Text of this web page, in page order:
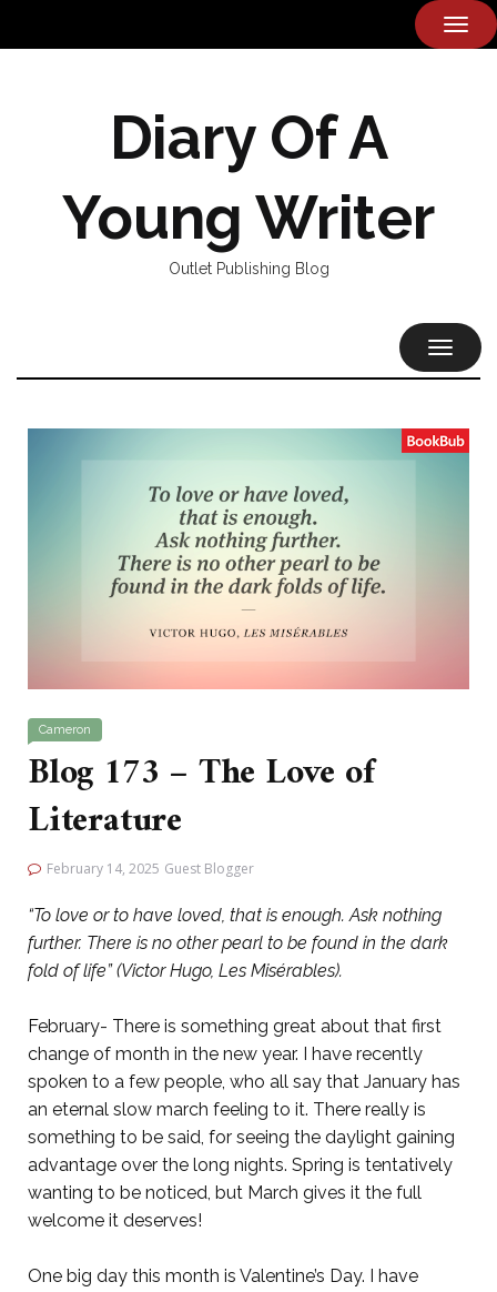
Diary Of A
Young Writer
Outlet Publishing Blog
Cameron
Blog 173 – The Love of
Literature
February 14, 2025 Guest Blogger
“To love or to have loved, that is enough. Ask nothing
further. There is no other pearl to be found in the dark
fold of life” (Victor Hugo, Les Misérables).
February- There is something great about that first
change of month in the new year. I have recently
spoken to a few people, who all say that January has
an eternal slow march feeling to it. There really is
something to be said, for seeing the daylight gaining
advantage over the long nights. Spring is tentatively
wanting to be noticed, but March gives it the full
welcome it deserves!
One big day this month is Valentine’s Day. I have